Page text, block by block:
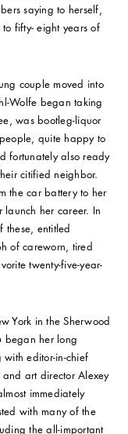
saying to herself,
fifty- eight years of
couple moved into
Wolfe began taking
was bootleg-liquor
quite happy to
fortunately also ready
citified neighbor.
the car battery to her
her career. In
these, entitled
of careworn, tired
twenty-five-year-
York in the Sherwood
began her long
editor-in-chief
art director Alexey
immediately
with many of the
the all-important